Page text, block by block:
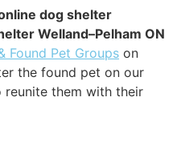
dog shelter
Welland–Pelham ON
Found Pet Groups on
the found pet on our
reunite them with their